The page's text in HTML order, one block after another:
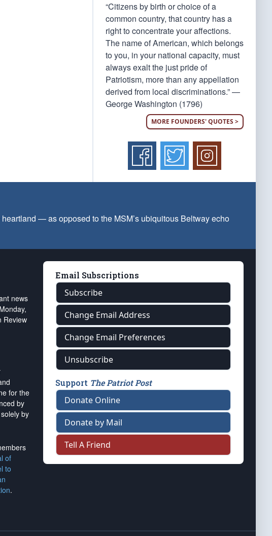
“Citizens by birth or choice of a
common country, that country has a
right to concentrate your affections.
The name of American, which belongs
to you, in your national capacity, must
always exalt the just pride of
Patriotism, more than any appellation
derived from local discriminations.” —
George Washington (1796)
MORE FOUNDERS' QUOTES >
— as opposed to the MSM’s ubiquitous Beltway echo
news
Review
for the
by
by
of
to
.
Email Subscriptions
Subscribe
Change Email Address
Change Email Preferences
Unsubscribe
Support The Patriot Post
Donate Online
Donate by Mail
Tell A Friend